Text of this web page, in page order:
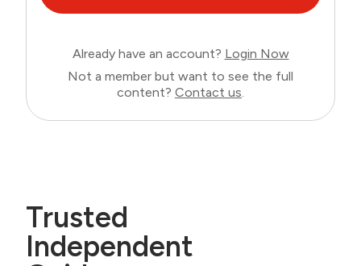
Already have an account? Login Now
Not a member but want to see the full
content? Contact us.
Trusted
Independent